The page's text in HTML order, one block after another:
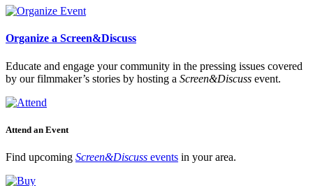
Organize a Screen&Discuss
Educate and engage your community in the pressing issues covered
by our filmmaker’s stories by hosting a Screen&Discuss event.
Attend an Event
Find upcoming Screen&Discuss events in your area.